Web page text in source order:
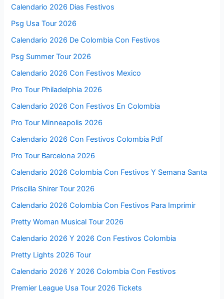
Calendario 2026 Dias Festivos
Psg Usa Tour 2026
Calendario 2026 De Colombia Con Festivos
Psg Summer Tour 2026
Calendario 2026 Con Festivos Mexico
Pro Tour Philadelphia 2026
Calendario 2026 Con Festivos En Colombia
Pro Tour Minneapolis 2026
Calendario 2026 Con Festivos Colombia Pdf
Pro Tour Barcelona 2026
Calendario 2026 Colombia Con Festivos Y Semana Santa
Priscilla Shirer Tour 2026
Calendario 2026 Colombia Con Festivos Para Imprimir
Pretty Woman Musical Tour 2026
Calendario 2026 Y 2026 Con Festivos Colombia
Pretty Lights 2026 Tour
Calendario 2026 Y 2026 Colombia Con Festivos
Premier League Usa Tour 2026 Tickets